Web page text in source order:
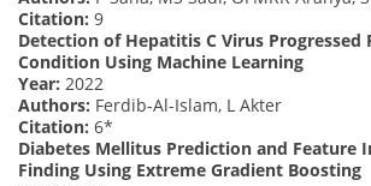
Citation: 9
Detection of Hepatitis C Virus Progressed
Condition Using Machine Learning
Year: 2022
Authors: Ferdib-Al-Islam, L Akter
Citation: 6*
Diabetes Mellitus Prediction and Feature
Finding Using Extreme Gradient Boosting